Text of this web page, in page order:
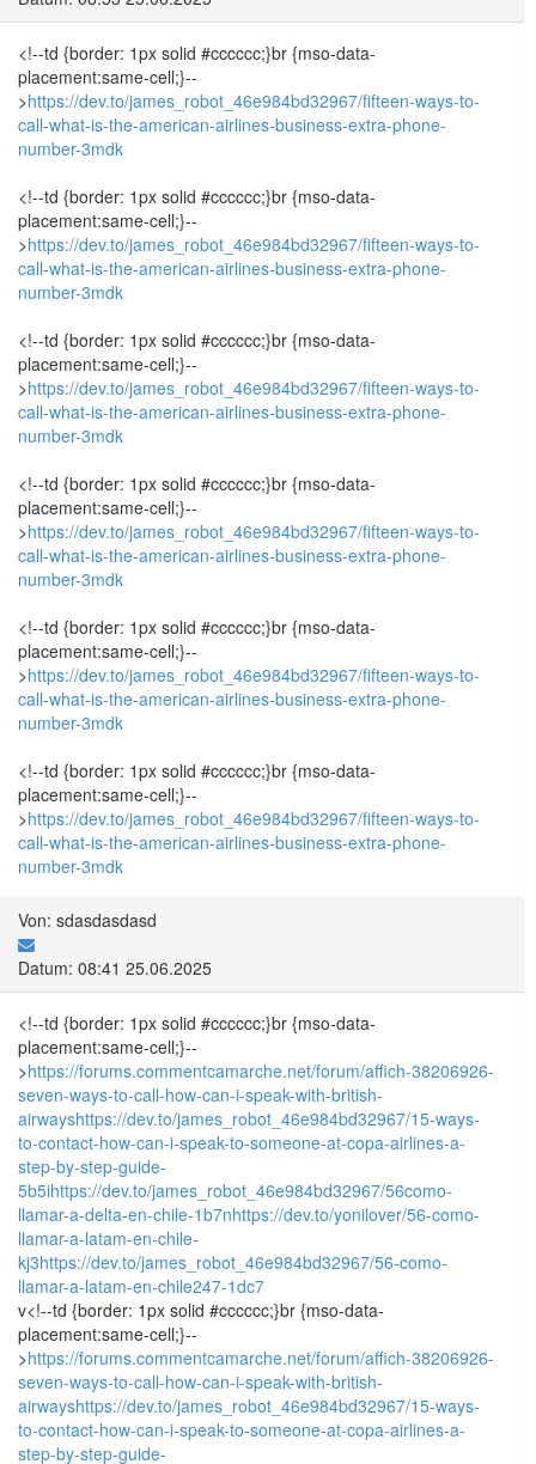
<!--td {border: 1px solid #cccccc;}br {mso-data-
placement:same-cell;}--
>https://dev.to/james_robot_46e984bd32967/fifteen-ways-to-
call-what-is-the-american-airlines-business-extra-phone-
number-3mdk
<!--td {border: 1px solid #cccccc;}br {mso-data-
placement:same-cell;}--
>https://dev.to/james_robot_46e984bd32967/fifteen-ways-to-
call-what-is-the-american-airlines-business-extra-phone-
number-3mdk
<!--td {border: 1px solid #cccccc;}br {mso-data-
placement:same-cell;}--
>https://dev.to/james_robot_46e984bd32967/fifteen-ways-to-
call-what-is-the-american-airlines-business-extra-phone-
number-3mdk
<!--td {border: 1px solid #cccccc;}br {mso-data-
placement:same-cell;}--
>https://dev.to/james_robot_46e984bd32967/fifteen-ways-to-
call-what-is-the-american-airlines-business-extra-phone-
number-3mdk
<!--td {border: 1px solid #cccccc;}br {mso-data-
placement:same-cell;}--
>https://dev.to/james_robot_46e984bd32967/fifteen-ways-to-
call-what-is-the-american-airlines-business-extra-phone-
number-3mdk
<!--td {border: 1px solid #cccccc;}br {mso-data-
placement:same-cell;}--
>https://dev.to/james_robot_46e984bd32967/fifteen-ways-to-
call-what-is-the-american-airlines-business-extra-phone-
number-3mdk
Von: sdasdasdasd
Datum: 08:41 25.06.2025
<!--td {border: 1px solid #cccccc;}br {mso-data-
placement:same-cell;}--
>https://forums.commentcamarche.net/forum/affich-38206926-
seven-ways-to-call-how-can-i-speak-with-british-
airwayshttps://dev.to/james_robot_46e984bd32967/15-ways-
to-contact-how-can-i-speak-to-someone-at-copa-airlines-a-
step-by-step-guide-
5b5ihttps://dev.to/james_robot_46e984bd32967/56como-
llamar-a-delta-en-chile-1b7nhttps://dev.to/yonilover/56-como-
llamar-a-latam-en-chile-
kj3https://dev.to/james_robot_46e984bd32967/56-como-
llamar-a-latam-en-chile247-1dc7
v<!--td {border: 1px solid #cccccc;}br {mso-data-
placement:same-cell;}--
>https://forums.commentcamarche.net/forum/affich-38206926-
seven-ways-to-call-how-can-i-speak-with-british-
airwayshttps://dev.to/james_robot_46e984bd32967/15-ways-
to-contact-how-can-i-speak-to-someone-at-copa-airlines-a-
step-by-step-guide-